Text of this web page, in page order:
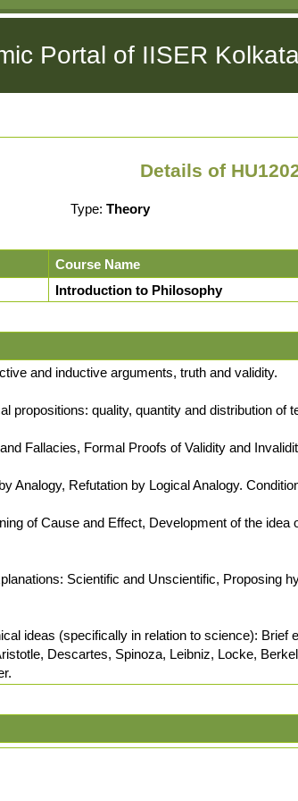
Portal of IISER
Details of
Type:Theory
Course Name
Introduction to Philosophy
and inductive arguments, truth and validity.
propositions: quality, quantity and distribution of
Fallacies, Formal Proofs of Validity and
Analogy, Refutation by Logical Analogy.
of Cause and Effect, Development of the idea
Scientific and Unscientific, Proposing
ideas (specifically in relation to science): Brief
Descartes, Spinoza, Leibniz, Locke,